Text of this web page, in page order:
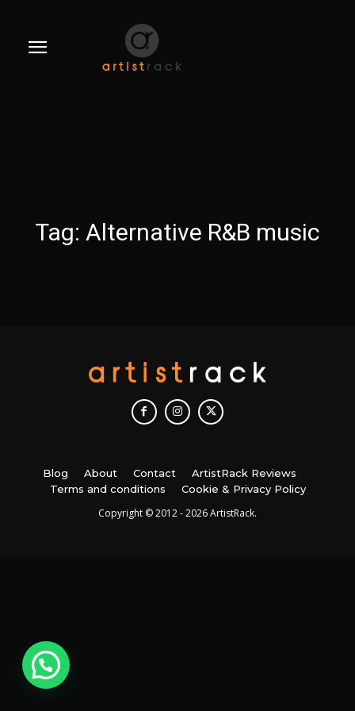
Tag: Alternative R&B music
Blog About Contact
ArtistRack Reviews
Terms and conditions
Cookie & Privacy Policy
Copyright © 2012 - 2026 ArtistRack.